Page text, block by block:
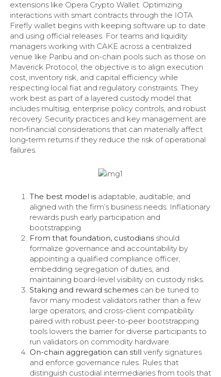
extensions like Opera Crypto Wallet. Optimizing
interactions with smart contracts through the IOTA
Firefly wallet begins with keeping software up to date
and using official releases. For teams and liquidity
managers working with CAKE across a centralized
venue like Paribu and on-chain pools such as those on
Maverick Protocol, the objective is to align execution
cost, inventory risk, and capital efficiency while
respecting local fiat and regulatory constraints. They
work best as part of a layered custody model that
includes multisig, enterprise policy controls, and robust
recovery. Security practices and key management are
non‑financial considerations that can materially affect
long‑term returns if they reduce the risk of operational
failures.
The best model is adaptable, auditable, and
aligned with the firm’s business needs. Inflationary
rewards push early participation and
bootstrapping.
From that foundation, custodians should
formalize governance and accountability by
appointing a qualified compliance officer,
embedding segregation of duties, and
maintaining board-level visibility on custody risks.
Staking and reward schemes can be tuned to
favor many modest validators rather than a few
large operators, and cross-client compatibility
paired with robust peer-to-peer bootstrapping
tools lowers the barrier for diverse participants to
run validators on commodity hardware.
On-chain aggregation can still verify signatures
and enforce governance rules. Rules that
distinguish custodial intermediaries from tools that